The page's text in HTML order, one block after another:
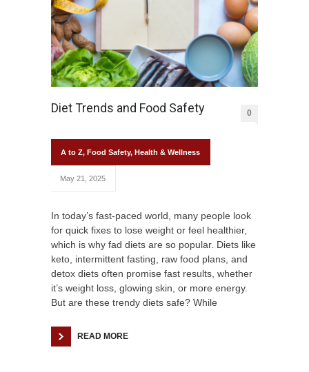
Diet Trends and Food Safety 0
A to Z, Food Safety, Health & Wellness
May 21, 2025
In today’s fast-paced world, many people look
for quick fixes to lose weight or feel healthier,
which is why fad diets are so popular. Diets like
keto, intermittent fasting, raw food plans, and
detox diets often promise fast results, whether
it’s weight loss, glowing skin, or more energy.
But are these trendy diets safe? While
READ MORE